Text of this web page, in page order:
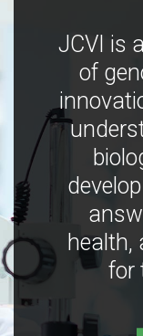
JCVI is
of
health,
for